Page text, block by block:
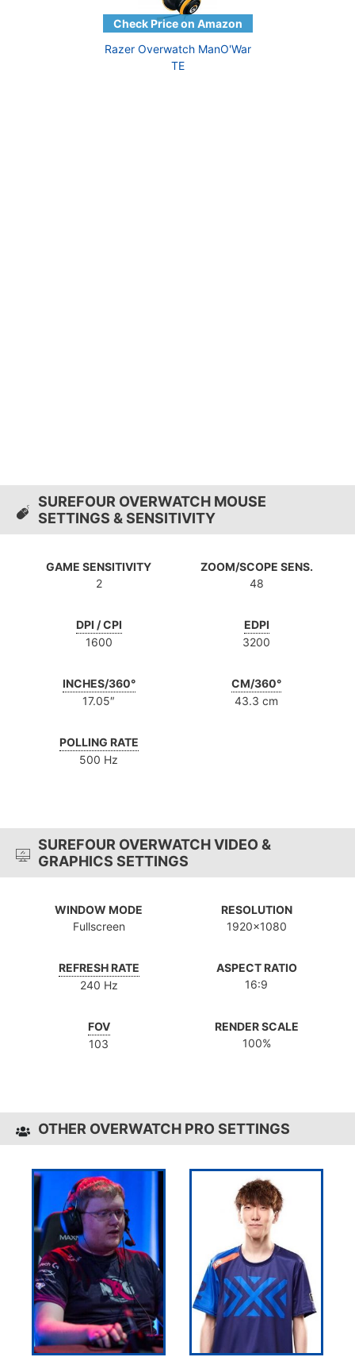
Razer Overwatch ManO'War
TE
SUREFOUR OVERWATCH MOUSE
SETTINGS & SENSITIVITY
GAME SENSITIVITY
2
ZOOM/SCOPE SENS.
48
DPI / CPI
1600
EDPI
3200
INCHES/360°
17.05″
CM/360°
43.3 cm
POLLING RATE
500 Hz
SUREFOUR OVERWATCH VIDEO &
GRAPHICS SETTINGS
WINDOW MODE
Fullscreen
RESOLUTION
1920x1080
REFRESH RATE
240 Hz
ASPECT RATIO
16:9
FOV
103
RENDER SCALE
100%
OTHER OVERWATCH PRO SETTINGS